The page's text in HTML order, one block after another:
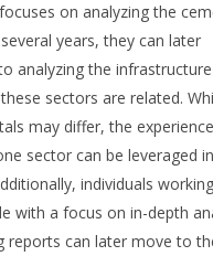
on analyzing the
years, they can later
analyzing the infrastructure
sectors are related.
may differ, the experience
sector can be leveraged in
individuals
with a focus on in-depth
reports can later move to